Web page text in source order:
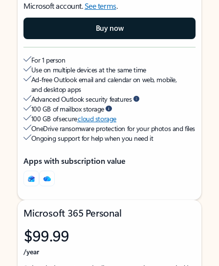
Microsoft account.See terms.
Buy now
For 1 person
Use on multiple devices at the same time
Ad-free Outlook email and calendar on web, mobile,
and desktop apps
Advanced Outlook security features
100 GB of mailbox storage
100 GB of securecloud storage
OneDrive ransomware protection for your photos and files
Ongoing support for help when you need it
Apps with subscription value
Microsoft 365 Personal
$99.99
/year